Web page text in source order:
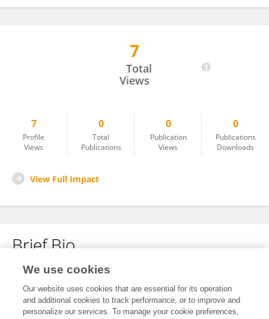
7
Total
Views
7
Profile
Views
0
Total
Publications
0
Publication
Views
0
Publications
Downloads
View Full Impact
Brief Bio
No content to display.
We use cookies
Our website uses cookies that are essential for its operation
and additional cookies to track performance, or to improve and
personalize our services. To manage your cookie preferences,